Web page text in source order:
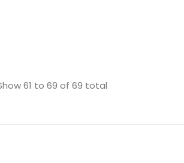
61 to 69 of 69 total